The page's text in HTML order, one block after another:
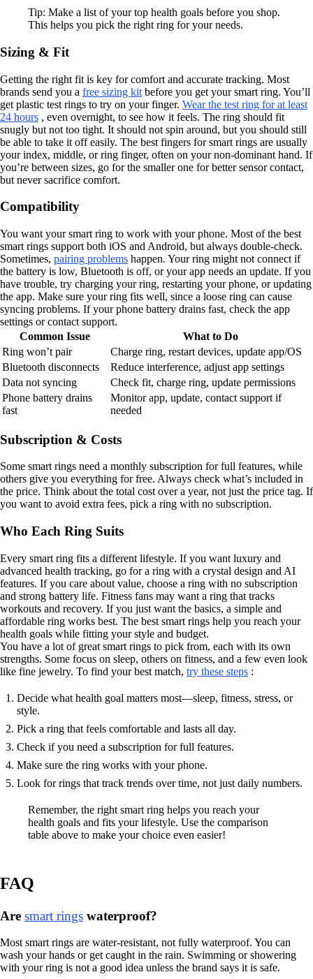
Tip: Make a list of your top health goals before you shop.
This helps you pick the right ring for your needs.
Sizing & Fit
Getting the right fit is key for comfort and accurate tracking. Most
brands send you a free sizing kit before you get your smart ring. You’ll
get plastic test rings to try on your finger. Wear the test ring for at least
24 hours , even overnight, to see how it feels. The ring should fit
snugly but not too tight. It should not spin around, but you should still
be able to take it off easily. The best fingers for smart rings are usually
your index, middle, or ring finger, often on your non-dominant hand. If
you’re between sizes, go for the smaller one for better sensor contact,
but never sacrifice comfort.
Compatibility
You want your smart ring to work with your phone. Most of the best
smart rings support both iOS and Android, but always double-check.
Sometimes, pairing problems happen. Your ring might not connect if
the battery is low, Bluetooth is off, or your app needs an update. If you
have trouble, try charging your ring, restarting your phone, or updating
the app. Make sure your ring fits well, since a loose ring can cause
syncing problems. If your phone battery drains fast, check the app
settings or contact support.
Common Issue
What to Do
Ring won’t pair
Charge ring, restart devices, update app/OS
Bluetooth disconnects
Reduce interference, adjust app settings
Data not syncing
Check fit, charge ring, update permissions
Phone battery drains
fast
Monitor app, update, contact support if
needed
Subscription & Costs
Some smart rings need a monthly subscription for full features, while
others give you everything for free. Always check what’s included in
the price. Think about the total cost over a year, not just the price tag. If
you want to avoid extra fees, pick a ring with no subscription.
Who Each Ring Suits
Every smart ring fits a different lifestyle. If you want luxury and
advanced health tracking, go for a ring with a crystal design and AI
features. If you care about value, choose a ring with no subscription
and strong battery life. Fitness fans may want a ring that tracks
workouts and recovery. If you just want the basics, a simple and
affordable ring works best. The best smart rings help you reach your
health goals while fitting your style and budget.
You have a lot of great smart rings to pick from, each with its own
strengths. Some focus on sleep, others on fitness, and a few even look
like fine jewelry. To find your best match, try these steps :
Decide what health goal matters most—sleep, fitness, stress, or
style.
Pick a ring that feels comfortable and lasts all day.
Check if you need a subscription for full features.
Make sure the ring works with your phone.
Look for rings that track trends over time, not just daily numbers.
Remember, the right smart ring helps you reach your
health goals and fits your lifestyle. Use the comparison
table above to make your choice even easier!
FAQ
Are smart rings waterproof?
Most smart rings are water-resistant, not fully waterproof. You can
wash your hands or get caught in the rain. Swimming or showering
with your ring is not a good idea unless the brand says it is safe.